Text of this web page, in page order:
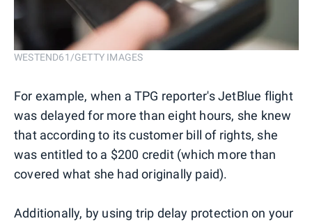
WESTEND61/GETTY IMAGES
For example, when a TPG reporter's JetBlue flight
was delayed for more than eight hours, she knew
that according to its customer bill of rights, she
was entitled to a $200 credit (which more than
covered what she had originally paid).
Additionally, by using trip delay protection on your